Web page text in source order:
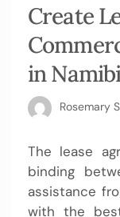
Create
in
Rosemary
The lease
binding
assistance
with the